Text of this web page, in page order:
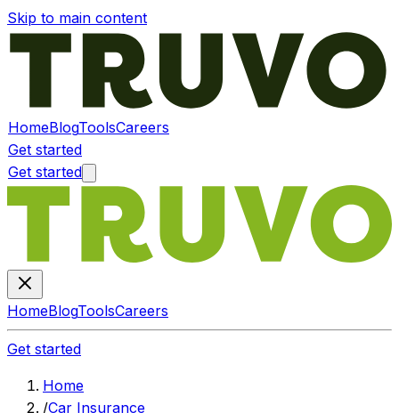
Skip to main content
HomeBlogToolsCareers
Get started
Get started
HomeBlogToolsCareers
Get started
Home
/Car Insurance